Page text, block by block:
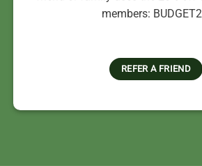
members:
REFER A FRIEND